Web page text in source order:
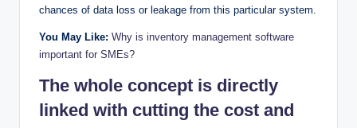
chances of data loss or leakage from this particular system.
You May Like: Why is inventory management software
important for SMEs?
The whole concept is directly
linked with cutting the cost and